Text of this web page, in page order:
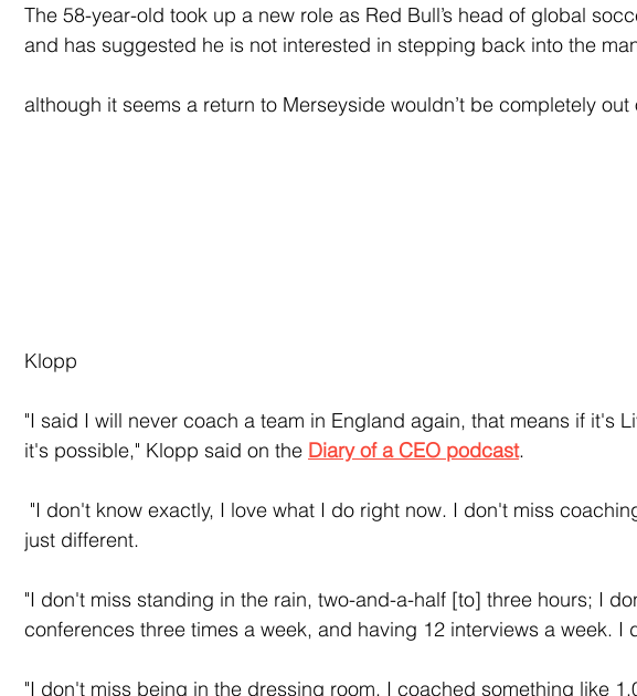
The 58-year-old took up a new role as Red Bull’s head of global
and has suggested he is not interested in stepping back into the
although it seems a return to Merseyside wouldn’t be completely out
Klopp
"I said I will never coach a team in England again, that means if it's
it's possible," Klopp said on the Diary of a CEO podcast.
just different.
"I don't miss standing in the rain, two-and-a-half [to] three hours; I
conferences three times a week, and having 12 interviews a week. I
"I don't miss being in the dressing room, I coached something like